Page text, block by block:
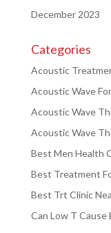
December 2023
Categories
Acoustic
Acoustic Wave
Acoustic Wave
Acoustic Wave
Best Men Health
Best Treatment
Best Trt Clinic
Can Low T Cause